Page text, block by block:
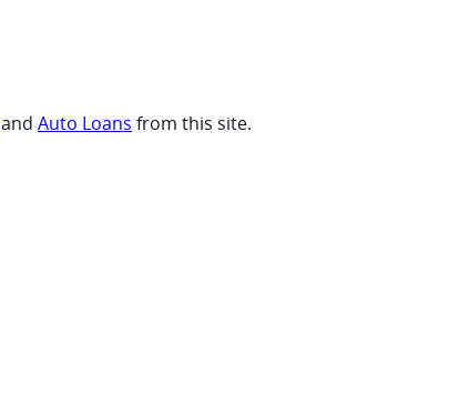
and Auto Loans from this site.